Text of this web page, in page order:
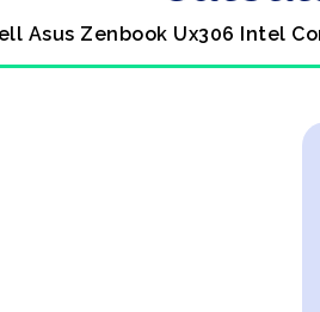
Asus Zenbook Ux306 Intel